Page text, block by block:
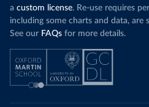
a custom license. Re-use requires
including some charts and data, are
See our FAQs for more details.